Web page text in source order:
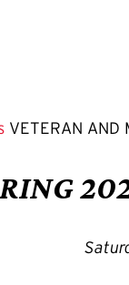
VETERAN AND